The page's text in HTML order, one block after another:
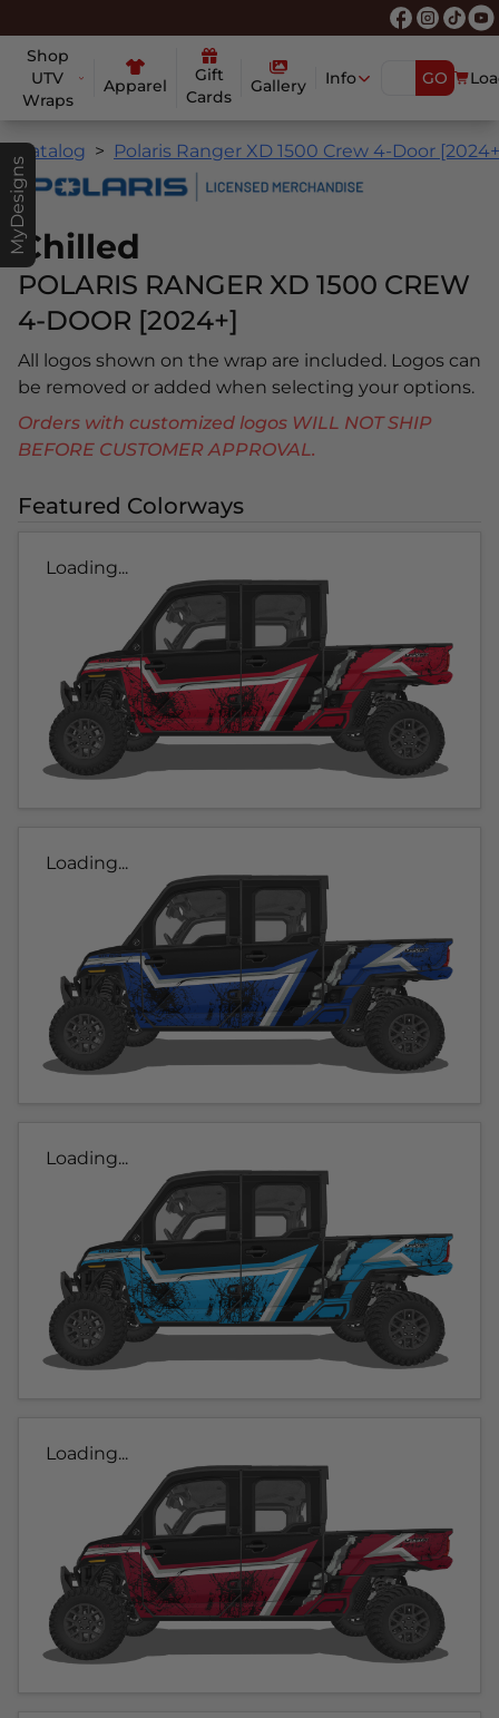
Shop
UTV
Wraps
Apparel
Gift
Cards
Gallery Info GO
MyDesigns
Catalog Polaris Ranger XD 1500 Crew 4-Door
Chilled
POLARIS RANGER XD 1500 CREW
4-DOOR [2024+]
All logos shown on the wrap are included. Logos can
be removed or added when selecting your options.
Orders with customized logos WILL NOT SHIP
BEFORE CUSTOMER APPROVAL.
Featured Colorways
Loading...
Loading...
Loading...
Loading...